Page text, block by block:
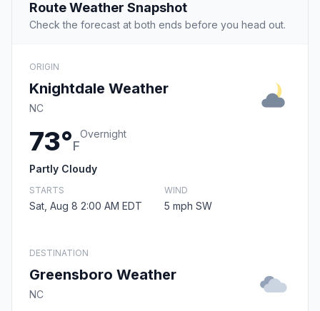
Route Weather Snapshot
Check the forecast at both ends before you head out.
ORIGIN
Knightdale Weather
NC
73°F
Overnight
Partly Cloudy
STARTS
Sat, Aug 8 2:00 AM EDT
WIND
5 mph SW
DESTINATION
Greensboro Weather
NC